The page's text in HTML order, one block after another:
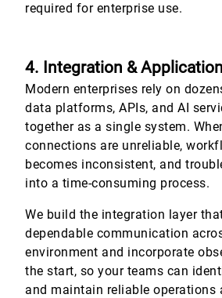
required for enterprise use.
4. Integration &
Modern enterprises rely on
data platforms, APIs, and AI
together as a single system.
connections are unreliable,
becomes inconsistent, and
into a time-consuming process.
We build the integration layer
dependable communication
environment and incorporate
the start, so your teams can
and maintain reliable operations